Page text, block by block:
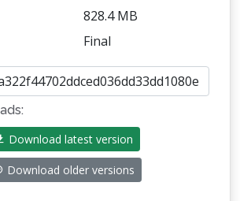
828.4 MB
Final
Download latest version
Download older versions